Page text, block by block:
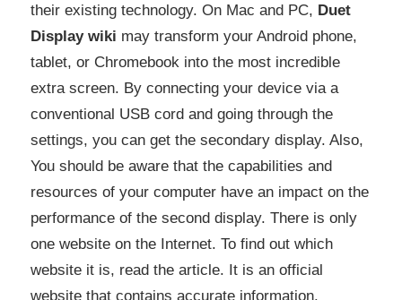
their existing technology. On Mac and PC, Duet
Display wiki may transform your Android phone,
tablet, or Chromebook into the most incredible
extra screen. By connecting your device via a
conventional USB cord and going through the
settings, you can get the secondary display. Also,
You should be aware that the capabilities and
resources of your computer have an impact on the
performance of the second display. There is only
one website on the Internet. To find out which
website it is, read the article. It is an official
website that contains accurate information.